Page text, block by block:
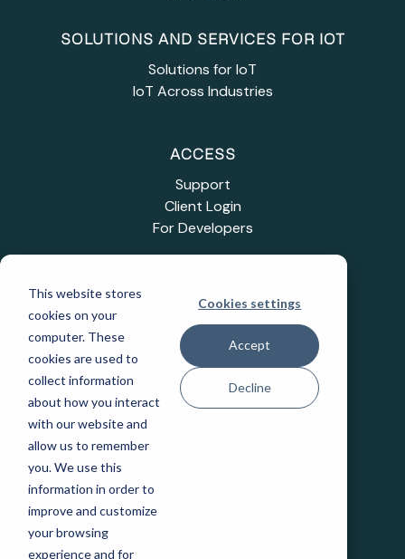
This website stores
cookies on your
computer. These
cookies are used to
collect information
about how you interact
with our website and
allow us to remember
you. We use this
information in order to
improve and customize
your browsing
experience and for
Cookies settings
Accept
Decline
SOLUTIONS AND SERVICES FOR IOT
Solutions for IoT
IoT Across Industries
ACCESS
Support
Client Login
For Developers
Education
Healthcare
Industrial IoT
Public Sector
Telecommunications